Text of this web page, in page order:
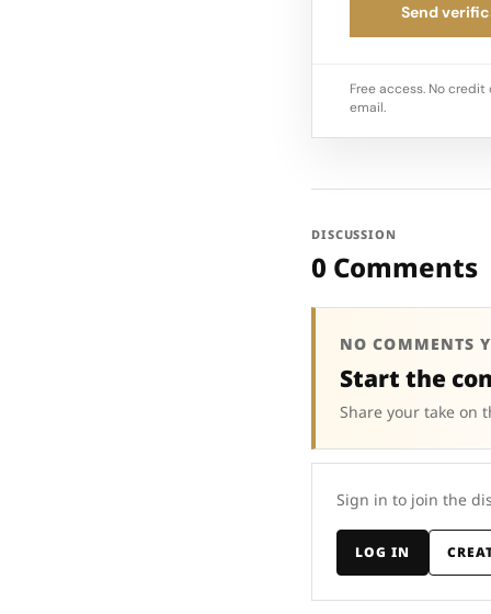
Send
Free access. No
email.
DISCUSSION
0 Comments
NO COMMENTS
Start the
Share your take on
Sign in to join the
LOG IN